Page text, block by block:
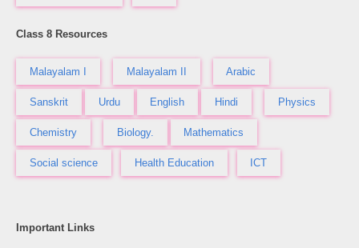
Class 8 Resources
Malayalam I Malayalam II Arabic
Sanskrit Urdu English Hindi Physics
Chemistry Biology. Mathematics
Social science Health Education ICT
Important Links